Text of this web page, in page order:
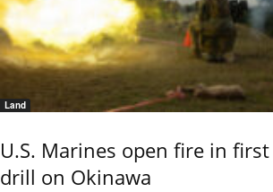
Land
U.S. Marines open fire in
drill on Okinawa